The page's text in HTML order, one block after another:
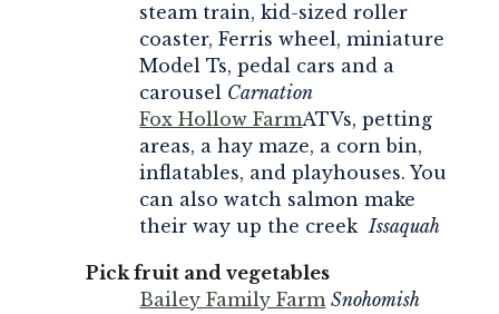
steam train, kid-sized roller
coaster, Ferris wheel, miniature
Model Ts, pedal cars and a
carousel Carnation
Fox Hollow FarmATVs, petting
areas, a hay maze, a corn bin,
inflatables, and playhouses. You
can also watch salmon make
their way up the creekIssaquah
Pick fruit and vegetables
Bailey Family Farm Snohomish